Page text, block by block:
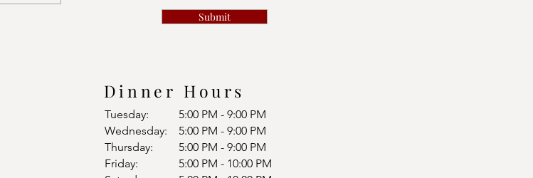
Submit
Dinner Hours
Tuesday:
Wednesday:
Thursday:
Friday:
5:00 PM - 9:00 PM
5:00 PM - 9:00 PM
5:00 PM - 9:00 PM
5:00 PM - 10:00 PM